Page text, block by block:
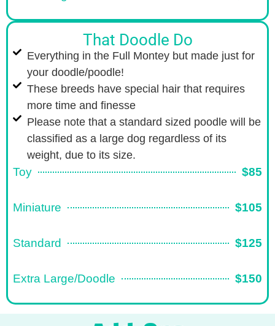
That Doodle Do
Everything in the Full Montey but made just for
your doodle/poodle!
These breeds have special hair that requires
more time and finesse
Please note that a standard sized poodle will be
classified as a large dog regardless of its
weight, due to its size.
Toy $85
Miniature $105
Standard $125
Extra Large/Doodle $150